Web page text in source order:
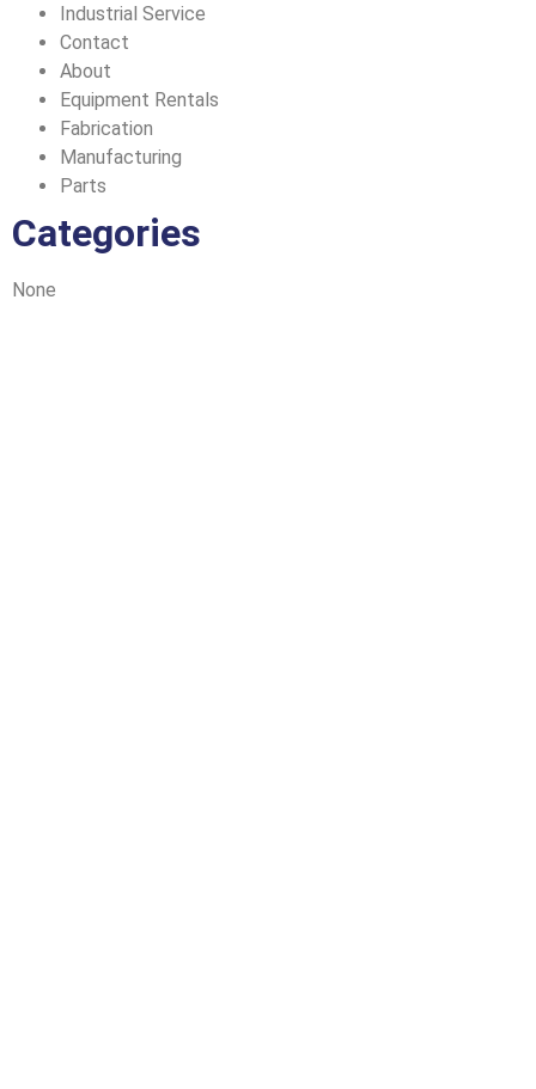
Industrial Service
Contact
About
Equipment Rentals
Fabrication
Manufacturing
Parts
Categories
None